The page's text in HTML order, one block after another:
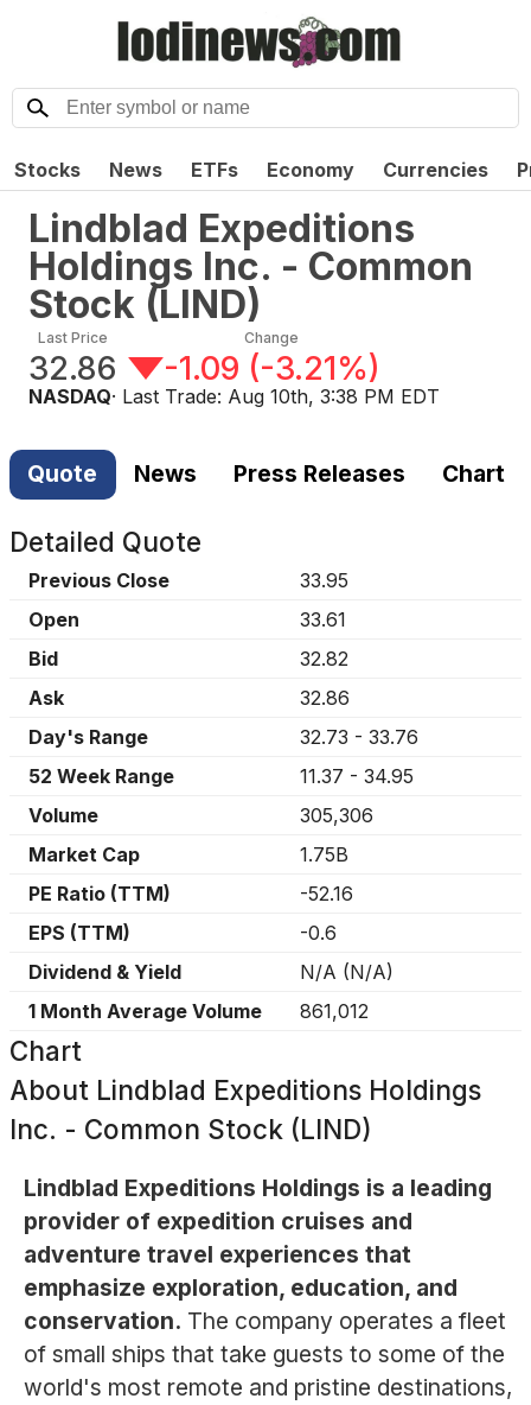
Stocks News ETFs Economy Currencies
Lindblad Expeditions
Holdings Inc. - Common
Stock (LIND)
Last Price
32.86
Change
-1.09 (-3.21%)
NASDAQ· Last Trade: Aug 10th, 3:38 PM EDT
Quote News Press Releases Chart
Detailed Quote
Previous Close
33.95
Open
33.61
Bid
32.82
Ask
32.86
Day's Range
32.73 - 33.76
52 Week Range
11.37 - 34.95
Volume
305,306
Market Cap
1.75B
PE Ratio (TTM)
-52.16
EPS (TTM)
-0.6
Dividend & Yield
N/A (N/A)
1 Month Average Volume
861,012
Chart
About Lindblad Expeditions Holdings
Inc. - Common Stock (LIND)
Lindblad Expeditions Holdings is a leading
provider of expedition cruises and
adventure travel experiences that
emphasize exploration, education, and
conservation. The company operates a fleet
of small ships that take guests to some of the
world's most remote and pristine destinations,